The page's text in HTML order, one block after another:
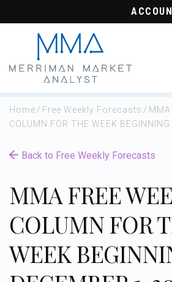
Home / Free Weekly Forecasts / MMA
COLUMN FOR THE WEEK
Back to Free Weekly Forecasts
MMA FREE
COLUMN FOR
WEEK